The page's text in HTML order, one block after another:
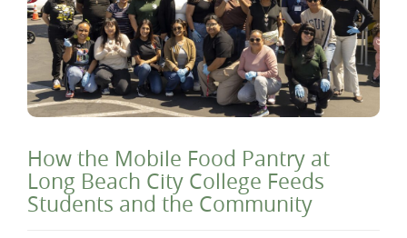
How the Mobile Food Pantry at
Long Beach City College Feeds
Students and the Community